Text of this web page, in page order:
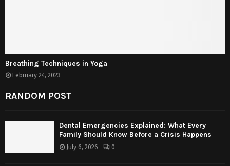
Breathing Techniques in Yoga
February 24, 2023
RANDOM POST
Dental Emergencies Explained: What Every
Family Should Know Before a Crisis Happens
July 6, 2026 0